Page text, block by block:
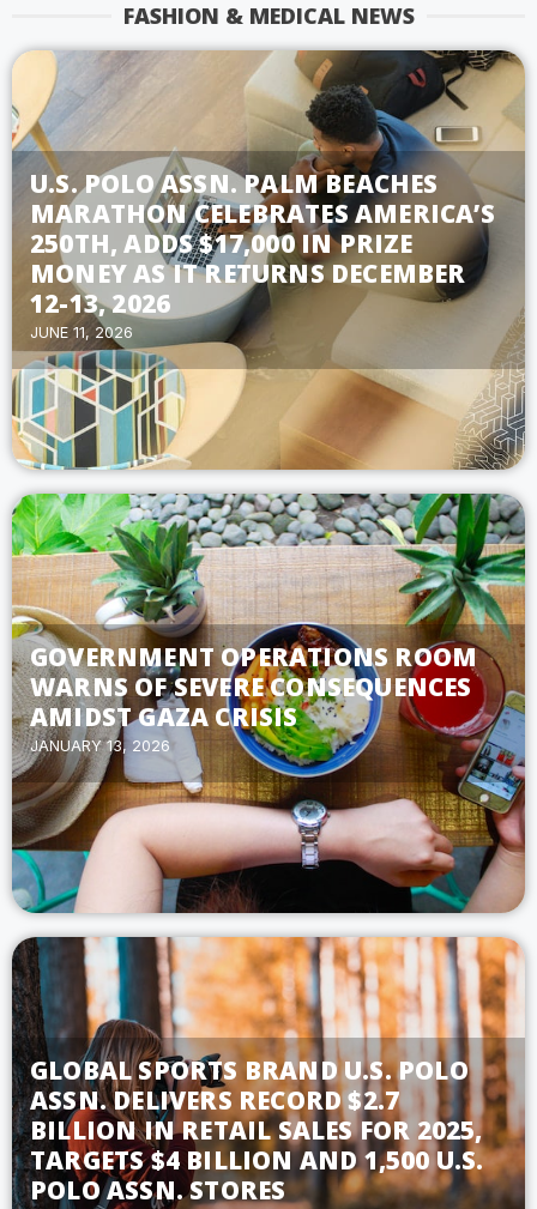
FASHION & MEDICAL NEWS
U.S. POLO ASSN. PALM BEACHES
MARATHON CELEBRATES AMERICA’S
250TH, ADDS $17,000 IN PRIZE
MONEY AS IT RETURNS DECEMBER
12-13, 2026
JUNE 11, 2026
GOVERNMENT OPERATIONS ROOM
WARNS OF SEVERE CONSEQUENCES
AMIDST GAZA CRISIS
JANUARY 13, 2026
GLOBAL SPORTS BRAND U.S. POLO
ASSN. DELIVERS RECORD $2.7
BILLION IN RETAIL SALES FOR 2025,
TARGETS $4 BILLION AND 1,500 U.S.
POLO ASSN. STORES